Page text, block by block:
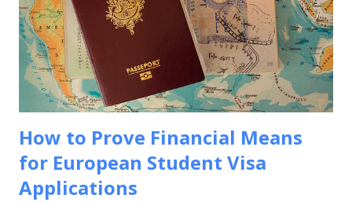
Choose France for Your Studies? Understanding France's
unique advantages helps explain why it remains a top
choice for international students seeking European
education. Academic Excellence and Prestige France hosts
world-class universities and spec...
How to Prove Financial Means
for European Student Visa
Applications